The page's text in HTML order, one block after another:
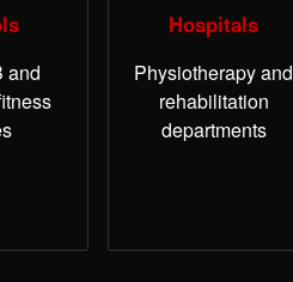
and
Hospitals
Physiotherapy and
rehabilitation
departments